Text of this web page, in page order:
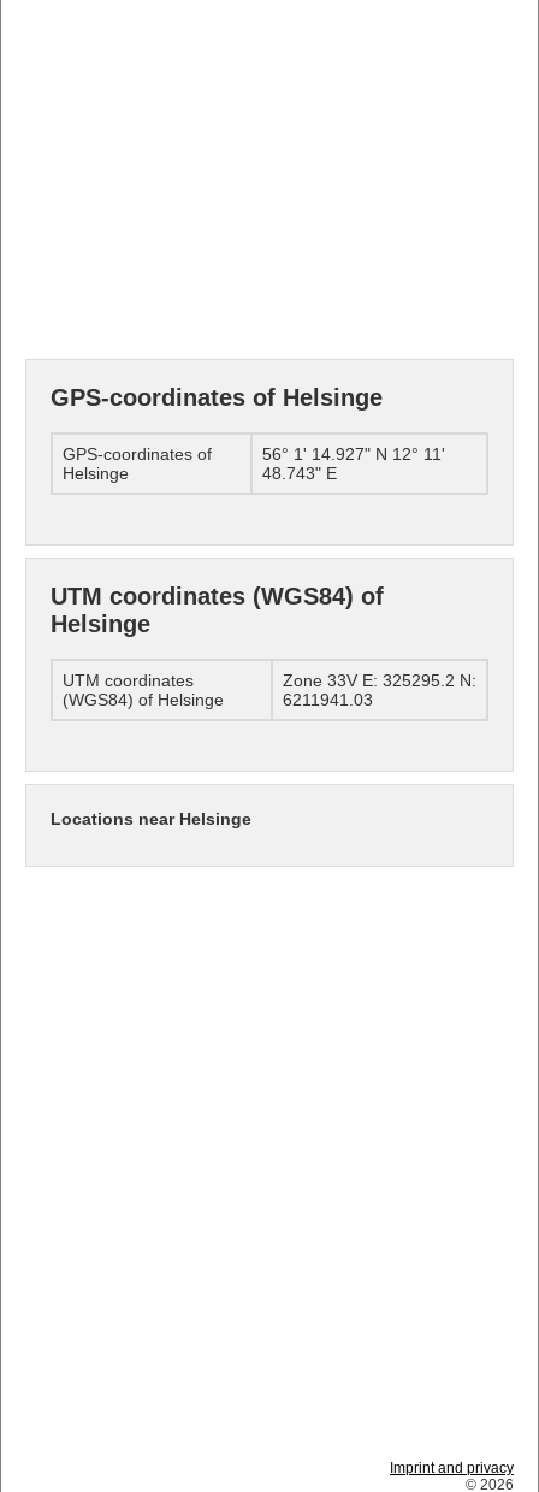
GPS-coordinates of Helsinge
GPS-coordinates of
Helsinge
56° 1' 14.927" N 12° 11'
48.743" E
UTM coordinates (WGS84) of
Helsinge
UTM coordinates
(WGS84) of Helsinge
Zone 33V E: 325295.2 N:
6211941.03
Locations near Helsinge
Imprint and privacy
© 2026